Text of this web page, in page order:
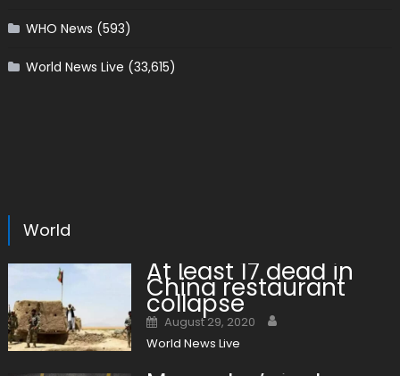
WHO News (593)
World News Live (33,615)
World
At least 17 dead in
China restaurant
collapse
Posted on
August 29, 2020
World News Live